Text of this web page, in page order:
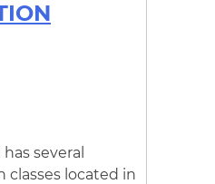
several
classes located in